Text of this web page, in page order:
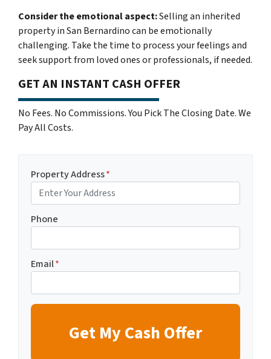
Consider the emotional aspect:Selling an inherited
property in San Bernardino can be emotionally
challenging. Take the time to process your feelings and
seek support from loved ones or professionals, if needed.
GET AN INSTANT CASH OFFER
No Fees. No Commissions. You Pick The Closing Date. We
Pay All Costs.
Property Address*
Phone
Email*